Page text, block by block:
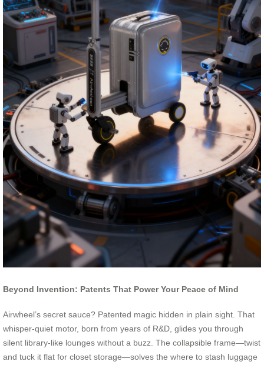
Beyond Invention: Patents That Power Your Peace of Mind
Airwheel’s secret sauce? Patented magic hidden in plain sight. That
whisper-quiet motor, born from years of R&D, glides you through
silent library-like lounges without a buzz. The collapsible frame—twist
and tuck it flat for closet storage—solves the where to stash luggage